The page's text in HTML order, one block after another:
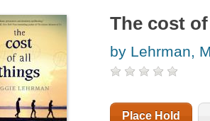
The cost
by Lehrman,
Place Hold